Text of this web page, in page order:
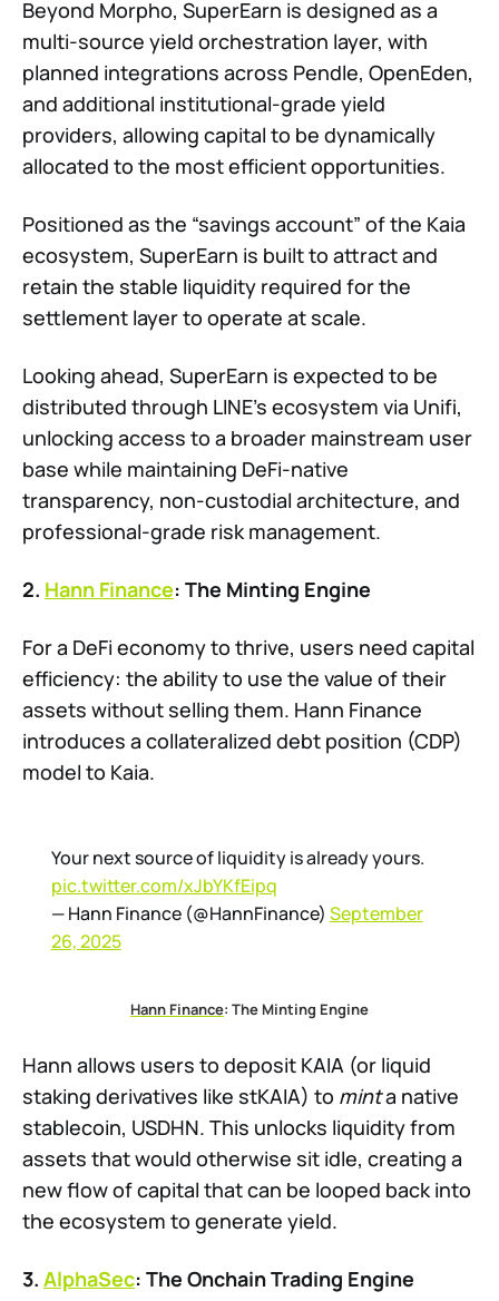
Beyond Morpho, SuperEarn is designed as a
multi-source yield orchestration layer, with
planned integrations across Pendle, OpenEden,
and additional institutional-grade yield
providers, allowing capital to be dynamically
allocated to the most efficient opportunities.
Positioned as the “savings account” of the Kaia
ecosystem, SuperEarn is built to attract and
retain the stable liquidity required for the
settlement layer to operate at scale.
Looking ahead, SuperEarn is expected to be
distributed through LINE’s ecosystem via Unifi,
unlocking access to a broader mainstream user
base while maintaining DeFi-native
transparency, non-custodial architecture, and
professional-grade risk management.
2. Hann Finance: The Minting Engine
For a DeFi economy to thrive, users need capital
efficiency: the ability to use the value of their
assets without selling them. Hann Finance
introduces a collateralized debt position (CDP)
model to Kaia.
Your next source of liquidity is already yours.
pic.twitter.com/xJbYKfEipq
— Hann Finance (@HannFinance) September
26, 2025
Hann Finance: The Minting Engine
Hann allows users to deposit KAIA (or liquid
staking derivatives like stKAIA) to minta native
stablecoin, USDHN. This unlocks liquidity from
assets that would otherwise sit idle, creating a
new flow of capital that can be looped back into
the ecosystem to generate yield.
3. AlphaSec: The Onchain Trading Engine